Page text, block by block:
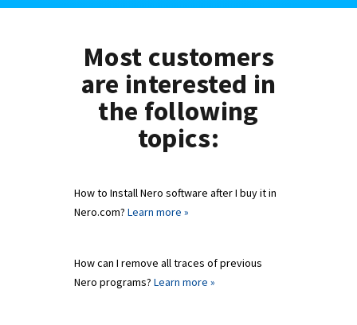
Most customers
are interested in
the following
topics:
How to Install Nero software after I buy it in
Nero.com? Learn more »
How can I remove all traces of previous
Nero programs? Learn more »